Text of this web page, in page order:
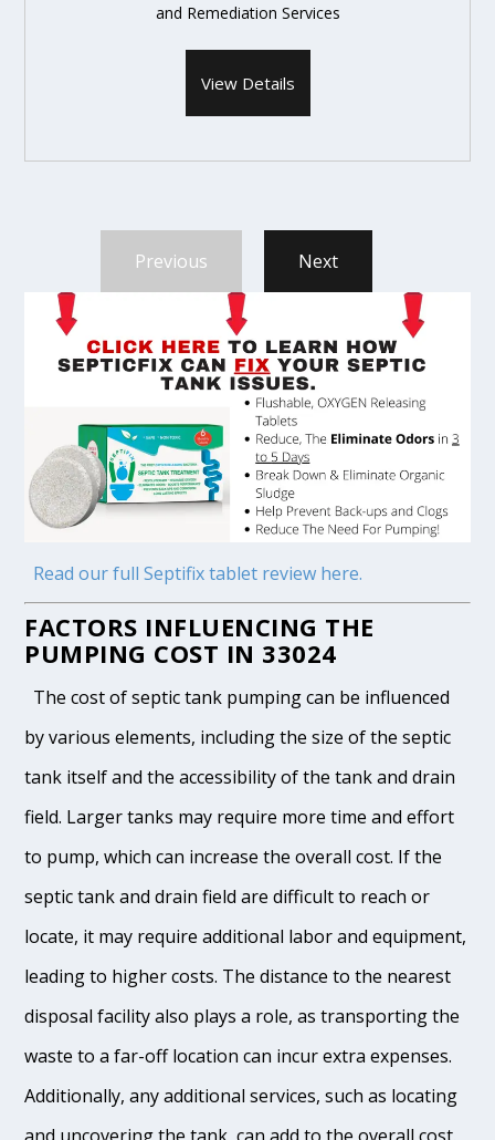
and Remediation Services
View Details
Previous Next
Read our full Septifix tablet review here.
FACTORS INFLUENCING THE
PUMPING COST IN 33024
The cost of septic tank pumping can be influenced
by various elements, including the size of the septic
tank itself and the accessibility of the tank and drain
field. Larger tanks may require more time and effort
to pump, which can increase the overall cost. If the
septic tank and drain field are difficult to reach or
locate, it may require additional labor and equipment,
leading to higher costs. The distance to the nearest
disposal facility also plays a role, as transporting the
waste to a far-off location can incur extra expenses.
Additionally, any additional services, such as locating